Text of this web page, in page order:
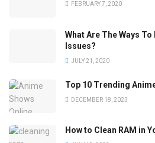
FEBRUARY 7, 2020
What Are The Ways
Issues?
JULY 21, 2020
Top 10 Trending
DECEMBER 18, 2023
How to Clean RAM in